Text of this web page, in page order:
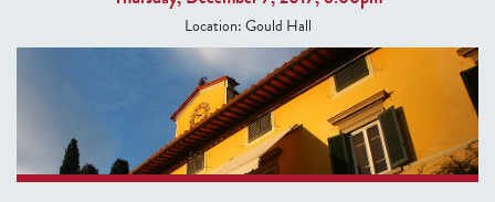
Location:Gould Hall